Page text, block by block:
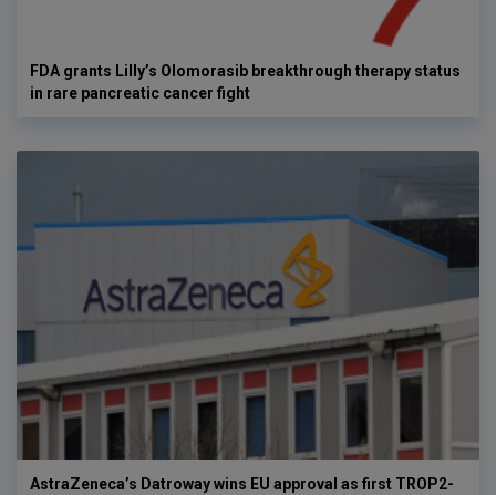
FDA grants Lilly’s Olomorasib breakthrough therapy status
in rare pancreatic cancer fight
AstraZeneca’s Datroway wins EU approval as first TROP2-